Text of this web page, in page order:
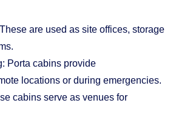
are used as site offices, storage
Porta cabins provide
locations or during emergencies.
cabins serve as venues for